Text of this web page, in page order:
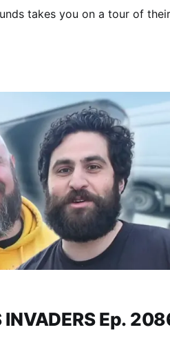
takes you on a tour of
Ep.